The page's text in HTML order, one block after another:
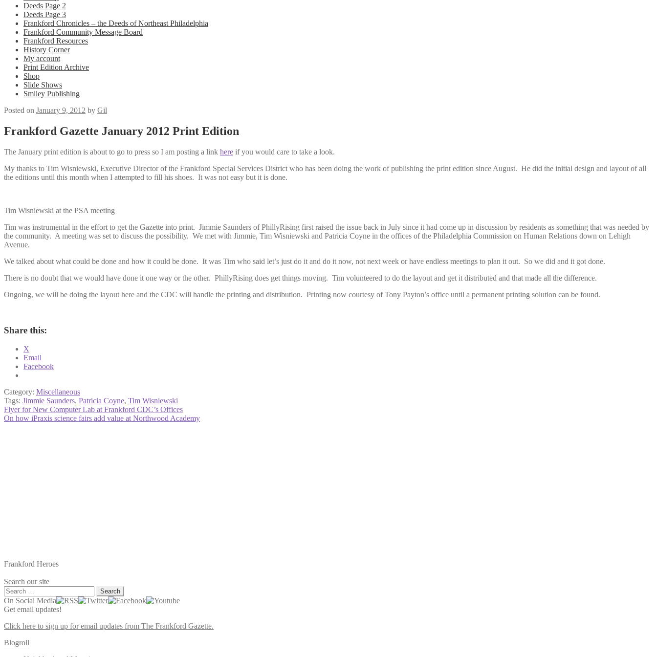
Deeds Page 2
Deeds Page 3
Frankford Chronicles – the Deeds of Northeast Philadelphia
Frankford Community Message Board
Frankford Resources
History Corner
My account
Print Edition Archive
Shop
Slide Shows
Smiley Publishing
Posted on January 9, 2012 by Gil
Frankford Gazette January 2012 Print Edition
The January print edition is about to go to press so I am posting a link here if you would care to take a look.
My thanks to Tim Wisniewski, Executive Director of the Frankford Special Services District who has been doing the work of publishing the print edition since August. He did the initial design and layout of all
the editions until this month when I attempted to fill his shoes. It was not easy but it is done.
Tim Wisniewski at the PSA meeting
Tim was instrumental in the effort to get the Gazette into print. Jimmie Saunders of PhillyRising first raised the issue back in July since it had come up in discussion by residents as something that was needed by
the community. A meeting was set to discuss the possibility. We met with Jimmie, Tim Wisniewski and Patricia Coyne in the offices of the Philadelphia Commission on Human Relations down on Lehigh
Avenue.
We talked about what could be done and how it could be done. It was Tim who said let’s just do it and do it now, not next week or have endless meetings to plan it out. So we did and it got done.
There is no doubt that we would have done it one way or the other. PhillyRising does get things moving. Tim volunteered to do the layout and get it distributed and that made all the difference.
Ongoing, we will be doing the layout here and the CDC will handle the printing and distribution. Printing now courtesy of Tony Payton’s office until a permanent printing solution can be found.
Share this:
X
Email
Facebook
Category: Miscellaneous
Tags: Jimmie Saunders, Patricia Coyne, Tim Wisniewski
Post
navigation
Previous
post:
Flyer for New Computer Lab at Frankford CDC’s Offices
Next
On how iPraxis science fairs add value at Northwood Academy
Frankford Heroes
Search our site
Search
for:
On Social Media
Get email updates!
Click here to sign up for email updates from The Frankford Gazette.
Blogroll